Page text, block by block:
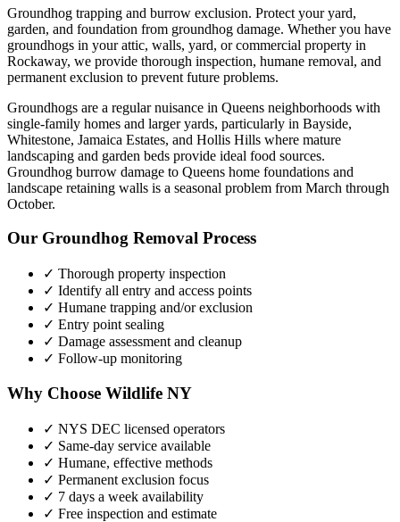
Groundhog trapping and burrow exclusion. Protect your yard,
garden, and foundation from groundhog damage. Whether you have
groundhogs in your attic, walls, yard, or commercial property in
Rockaway, we provide thorough inspection, humane removal, and
permanent exclusion to prevent future problems.
Groundhogs are a regular nuisance in Queens neighborhoods with
single-family homes and larger yards, particularly in Bayside,
Whitestone, Jamaica Estates, and Hollis Hills where mature
landscaping and garden beds provide ideal food sources.
Groundhog burrow damage to Queens home foundations and
landscape retaining walls is a seasonal problem from March through
October.
Our Groundhog Removal Process
✓ Thorough property inspection
✓ Identify all entry and access points
✓ Humane trapping and/or exclusion
✓ Entry point sealing
✓ Damage assessment and cleanup
✓ Follow-up monitoring
Why Choose Wildlife NY
✓ NYS DEC licensed operators
✓ Same-day service available
✓ Humane, effective methods
✓ Permanent exclusion focus
✓ 7 days a week availability
✓ Free inspection and estimate